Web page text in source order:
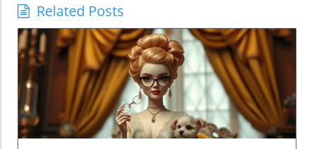
Related Posts